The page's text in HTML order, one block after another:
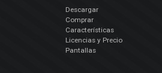
Descargar
Comprar
Características
Licencias y Precio
Pantallas